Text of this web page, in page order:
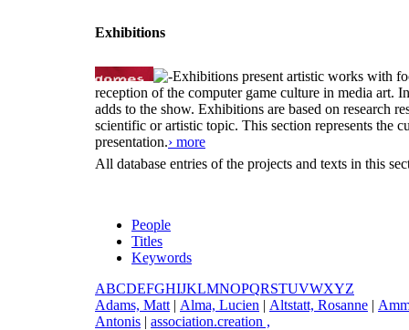
Exhibitions
Exhibitions present artistic works with
reception of the computer game culture in media art.
adds to the show. Exhibitions are based on research
scientific or artistic topic. This section represents the
presentation.› more
All database entries of the projects and texts in this
People
Titles
Keywords
ABCDEFGHIJKLMNOPQRSTUVWXYZ
Adams, Matt | Alma, Lucien | Altstatt, Rosanne | A
Antonis | association.creation ,